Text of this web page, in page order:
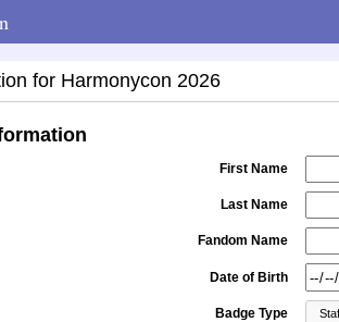
for Harmonycon 2026
First Name
Last Name
Fandom Name
Date of Birth
Badge Type